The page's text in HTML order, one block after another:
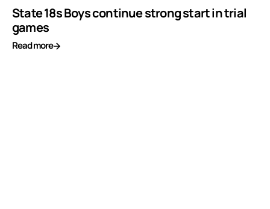
State 18s Boys continue strong start in trial
games
Read more